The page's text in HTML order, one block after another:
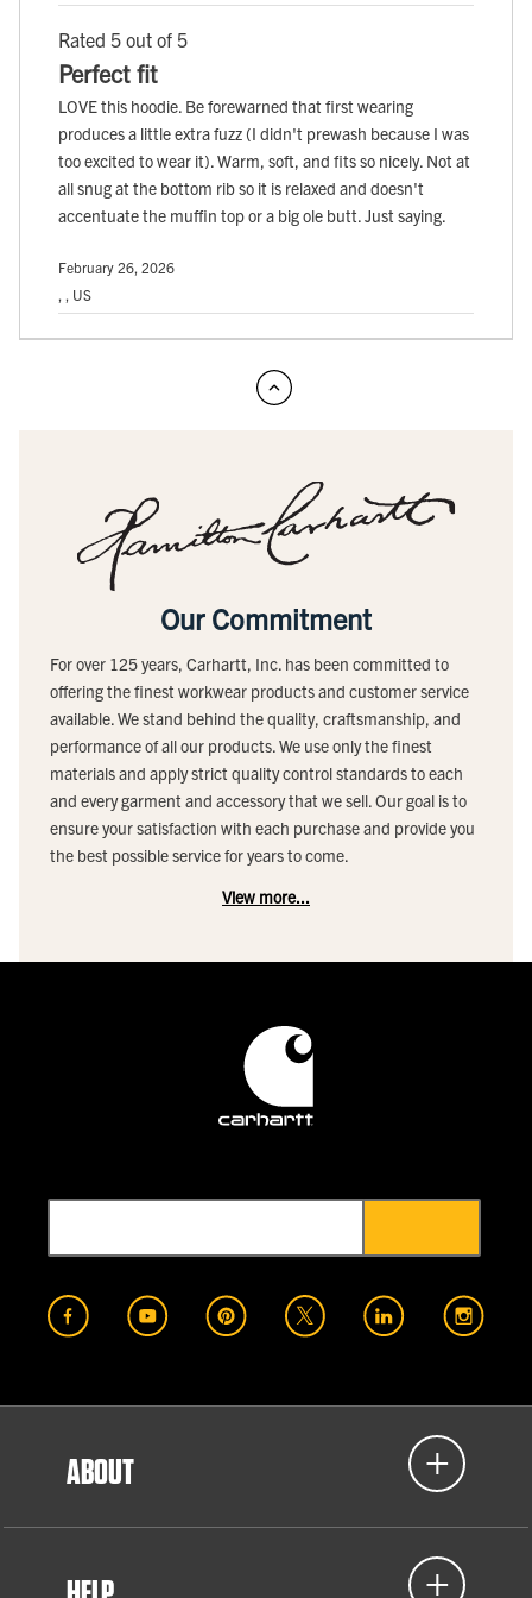
Rated 5 out of 5
Perfect fit
LOVE this hoodie. Be forewarned that first wearing
produces a little extra fuzz (I didn't prewash because I was
too excited to wear it). Warm, soft, and fits so nicely. Not at
all snug at the bottom rib so it is relaxed and doesn't
accentuate the muffin top or a big ole butt. Just saying.
February 26, 2026
, , US
Our Commitment
For over 125 years, Carhartt, Inc. has been committed to
offering the finest workwear products and customer service
available. We stand behind the quality, craftsmanship, and
performance of all our products. We use only the finest
materials and apply strict quality control standards to each
and every garment and accessory that we sell. Our goal is to
ensure your satisfaction with each purchase and provide you
the best possible service for years to come.
View more...
ABOUT